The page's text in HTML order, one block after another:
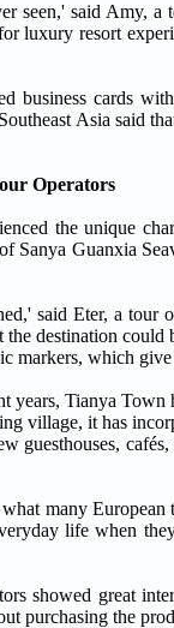
seen,' said Amy,
luxury resort
business cards
Asia said
Operators
the unique
Sanya Guanxia
said Eter, a tour
destination
markers, which
Tianya
village, it has
guesthouses,
many
life when
showed great
purchasing the